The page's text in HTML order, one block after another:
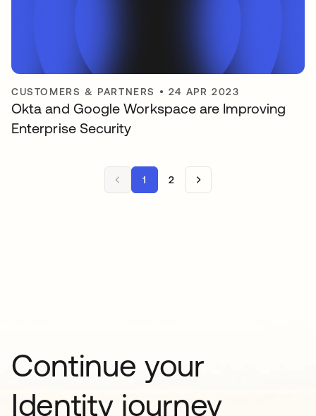
CUSTOMERS & PARTNERS • 24 APR 2023
Okta and Google Workspace are Improving
Enterprise Security
1 2
Continue your
Identity journey